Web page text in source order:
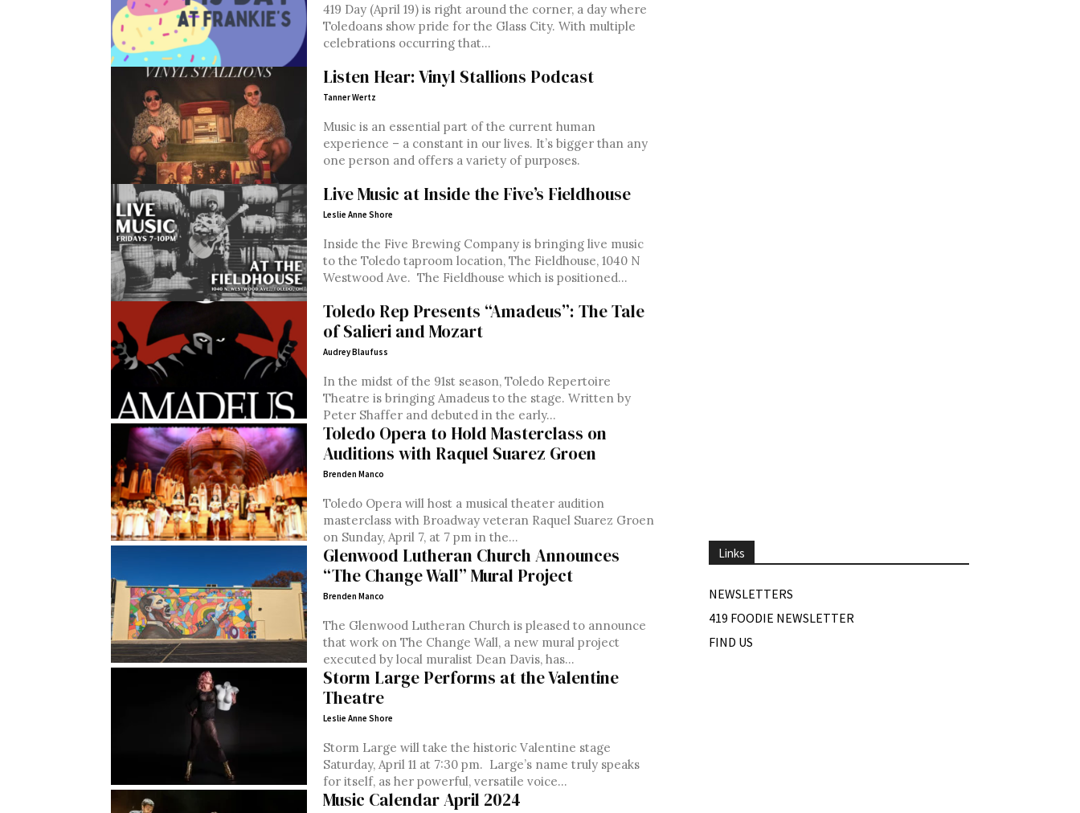
419 Day (April 19) is right around the corner, a day where
Toledoans show pride for the Glass City. With multiple
celebrations occurring that...
Listen Hear: Vinyl Stallions Podcast
Tanner Wertz
Music is an essential part of the current human
experience – a constant in our lives. It’s bigger than any
one person and offers a variety of purposes.
Live Music at Inside the Five’s Fieldhouse
Leslie Anne Shore
Inside the Five Brewing Company is bringing live music
to the Toledo taproom location, The Fieldhouse, 1040 N
Westwood Ave. The Fieldhouse which is positioned...
Toledo Rep Presents “Amadeus”: The Tale
of Salieri and Mozart
Audrey Blaufuss
In the midst of the 91st season, Toledo Repertoire
Theatre is bringing Amadeus to the stage. Written by
Peter Shaffer and debuted in the early...
Toledo Opera to Hold Masterclass on
Auditions with Raquel Suarez Groen
Brenden Manco
Toledo Opera will host a musical theater audition
masterclass with Broadway veteran Raquel Suarez Groen
on Sunday, April 7, at 7 pm in the...
Glenwood Lutheran Church Announces
“The Change Wall” Mural Project
Brenden Manco
The Glenwood Lutheran Church is pleased to announce
that work on The Change Wall, a new mural project
executed by local muralist Dean Davis, has...
Storm Large Performs at the Valentine
Theatre
Leslie Anne Shore
Storm Large will take the historic Valentine stage
Saturday, April 11 at 7:30 pm. Large’s name truly speaks
for itself, as her powerful, versatile voice...
Music Calendar April 2024
Links
NEWSLETTERS
419 FOODIE NEWSLETTER
FIND US